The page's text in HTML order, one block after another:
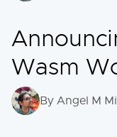
Wasm
By Angel M